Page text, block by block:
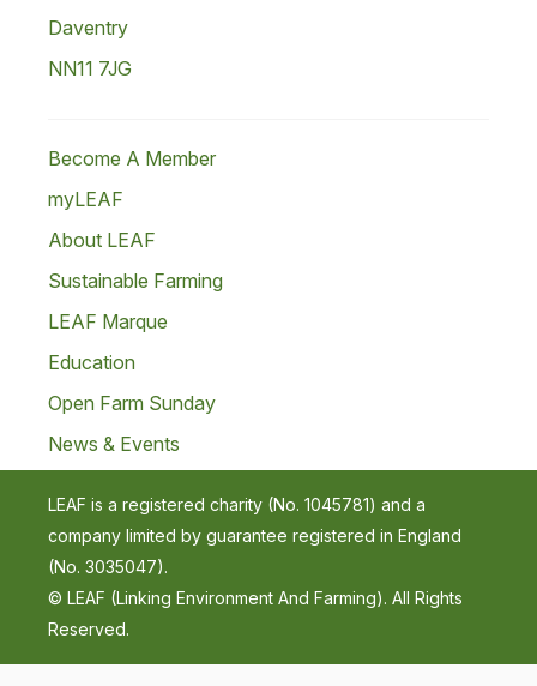
Daventry
NN11 7JG
Become A Member
myLEAF
About LEAF
Sustainable Farming
LEAF Marque
Education
Open Farm Sunday
News & Events
LEAF is a registered charity (No. 1045781) and a
company limited by guarantee registered in England
(No. 3035047).
© LEAF (Linking Environment And Farming). All Rights
Reserved.